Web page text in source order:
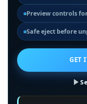
Preview controls
Safe eject before
GET